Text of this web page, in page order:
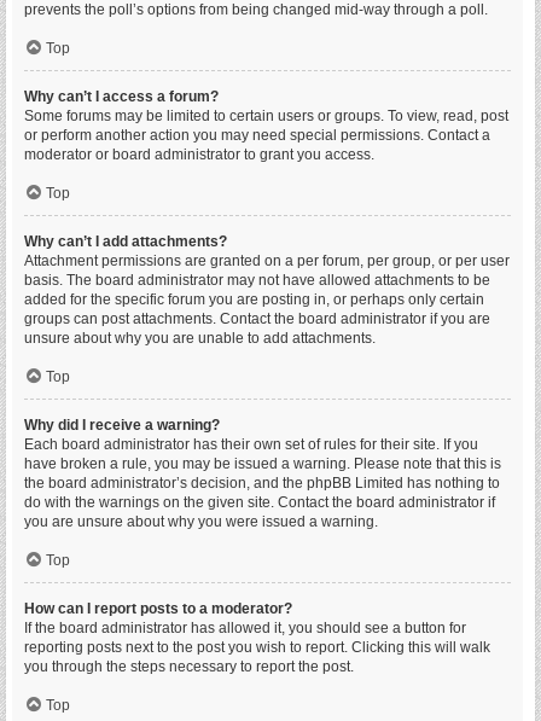
prevents the poll’s options from being changed mid-way through a poll.
Top
Why can’t I access a forum?
Some forums may be limited to certain users or groups. To view, read, post
or perform another action you may need special permissions. Contact a
moderator or board administrator to grant you access.
Top
Why can’t I add attachments?
Attachment permissions are granted on a per forum, per group, or per user
basis. The board administrator may not have allowed attachments to be
added for the specific forum you are posting in, or perhaps only certain
groups can post attachments. Contact the board administrator if you are
unsure about why you are unable to add attachments.
Top
Why did I receive a warning?
Each board administrator has their own set of rules for their site. If you
have broken a rule, you may be issued a warning. Please note that this is
the board administrator’s decision, and the phpBB Limited has nothing to
do with the warnings on the given site. Contact the board administrator if
you are unsure about why you were issued a warning.
Top
How can I report posts to a moderator?
If the board administrator has allowed it, you should see a button for
reporting posts next to the post you wish to report. Clicking this will walk
you through the steps necessary to report the post.
Top